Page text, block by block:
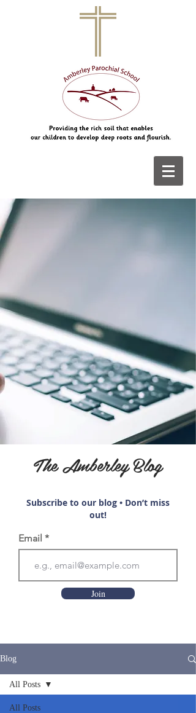
The Amberley Blog
Subscribe to our blog • Don’t miss
out!
Email
Join
Blog
All Posts
All Posts